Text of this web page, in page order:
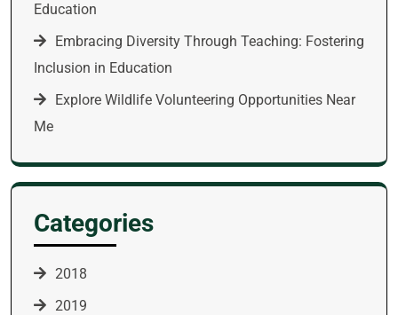
Education
Embracing Diversity Through Teaching: Fostering
Inclusion in Education
Explore Wildlife Volunteering Opportunities Near
Me
Categories
2018
2019